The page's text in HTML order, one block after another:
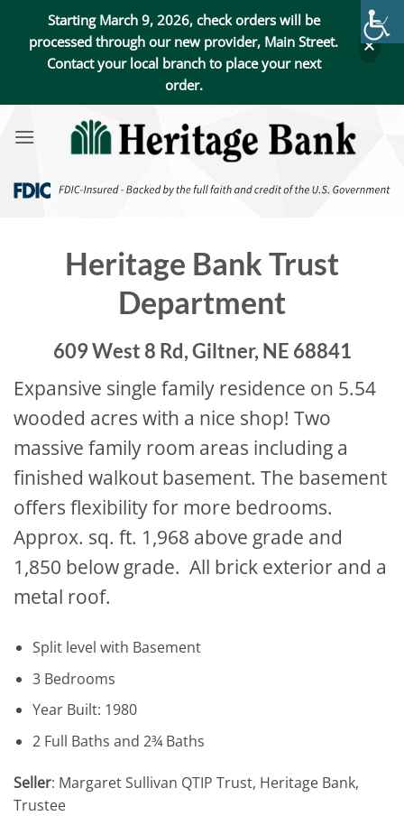
Heritage Bank Trust
Department
609 West 8 Rd, Giltner, NE 68841
Expansive single family residence on 5.54
wooded acres with a nice shop! Two
massive family room areas including a
finished walkout basement. The basement
offers flexibility for more bedrooms.
Approx. sq. ft. 1,968 above grade and
1,850 below grade. All brick exterior and a
metal roof.
Split level with Basement
3 Bedrooms
Year Built: 1980
2 Full Baths and 2¾ Baths
Seller: Margaret Sullivan QTIP Trust, Heritage Bank,
Trustee
Starting March 9, 2026, check orders will be
processed through our new provider, Main Street.
Contact your local branch to place your next
order.